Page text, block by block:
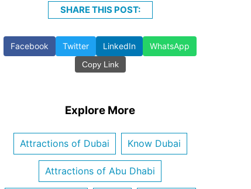
SHARE THIS POST:
Facebook Twitter LinkedIn WhatsApp
Copy Link
Explore More
Attractions of Dubai Know Dubai
Attractions of Abu Dhabi